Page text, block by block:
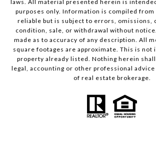
laws. All material presented herein is
purposes only. Information is compiled from
reliable but is subject to errors, omissions,
condition, sale, or withdrawal without
made as to accuracy of any description. All
square footages are approximate. This is
property already listed. Nothing herein
legal, accounting or other professional
of real estate brokerage.